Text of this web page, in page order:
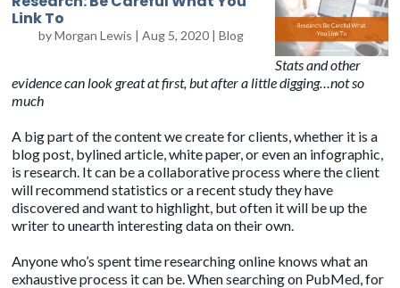
Link To
byMorgan Lewis |Aug 5, 2020 |Blog
Stats and other
evidence can look great at first, but after a little digging…not so
much
A big part of the content we create for clients, whether it is a
blog post, bylined article, white paper, or even an infographic,
is research. It can be a collaborative process where the client
will recommend statistics or a recent study they have
discovered and want to highlight, but often it will be up the
writer to unearth interesting data on their own.
Anyone who’s spent time researching online knows what an
exhaustive process it can be. When searching on PubMed, for